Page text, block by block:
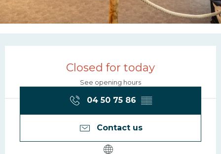
Opening hours &
Closed for today
See opening hours
04 50 75 86 ▒▒
Contact us